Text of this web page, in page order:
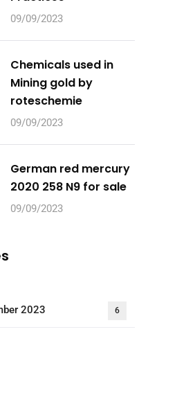
09/09/2023
Chemicals used in
Mining gold by
roteschemie
09/09/2023
German red mercury
2020 258 N9 for sale
09/09/2023
2023 6